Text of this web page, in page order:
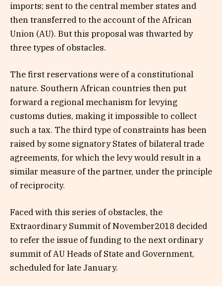
imports; sent to the central member states and
then transferred to the account of the African
Union (AU). But this proposal was thwarted by
three types of obstacles.
The first reservations were of a constitutional
nature. Southern African countries then put
forward a regional mechanism for levying
customs duties, making it impossible to collect
such a tax. The third type of constraints has been
raised by some signatory States of bilateral trade
agreements, for which the levy would result in a
similar measure of the partner, under the principle
of reciprocity.
Faced with this series of obstacles, the
Extraordinary Summit of November2018 decided
to refer the issue of funding to the next ordinary
summit of AU Heads of State and Government,
scheduled for late January.